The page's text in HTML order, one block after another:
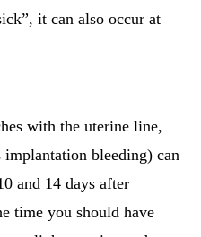
it can also occur at
with the uterine line,
bleeding) can
and 14 days after
time you should have